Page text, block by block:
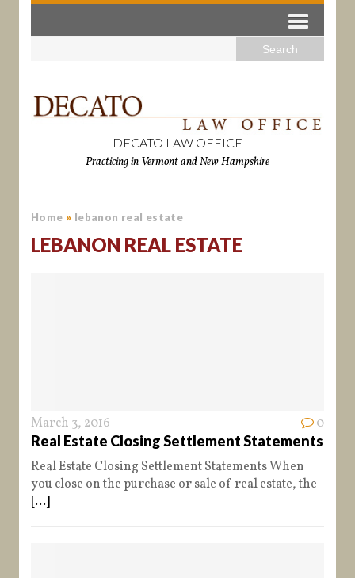
DECATO LAW OFFICE
Practicing in Vermont and New Hampshire
Home » lebanon real estate
LEBANON REAL ESTATE
March 3, 2016
0
Real Estate Closing Settlement Statements
Real Estate Closing Settlement Statements When
you close on the purchase or sale of real estate, the
[...]